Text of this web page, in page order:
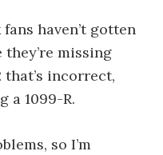
haven’t gotten
missing
that’s incorrect,
a 1099-R.
so I’m